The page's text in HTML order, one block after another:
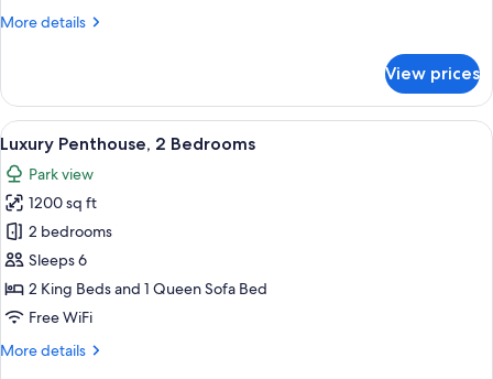
In
More details
More
Room
Accessible
Roll
Shower
View prices
View
all
photos
for
Luxury
Penthouse,
2
Bedrooms
A modern hotel room with a sofa, a
7
Luxury Penthouse, 2 Bedrooms
Park view
1200 sq ft
2 bedrooms
Sleeps 6
2 King Beds and 1 Queen Sofa Bed
Free WiFi
More details
More